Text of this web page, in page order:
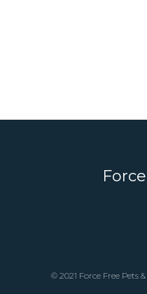
© 2021 Force Free Pets